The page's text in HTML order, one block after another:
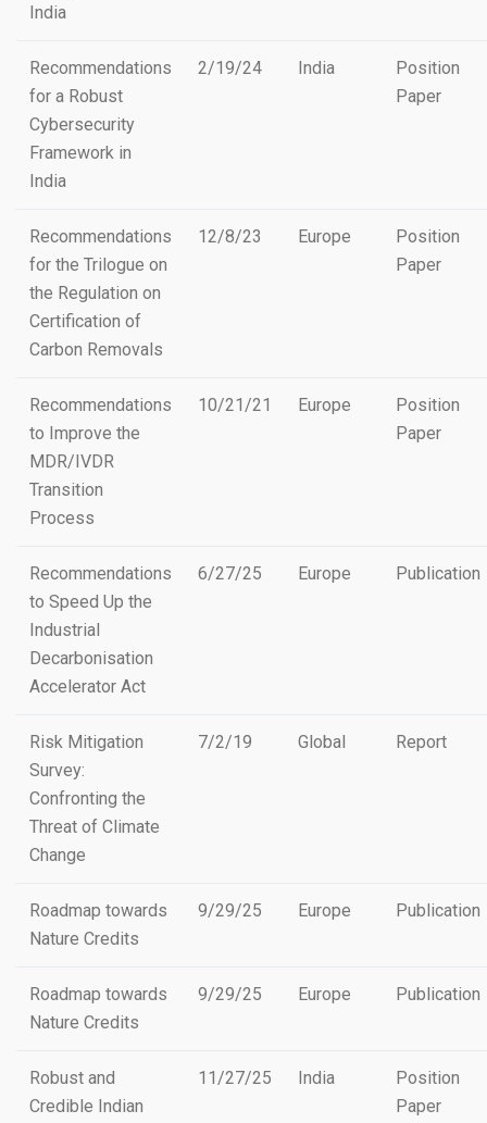
India
Recommendations
for a Robust
Cybersecurity
Framework in
India
2/19/24 India
Position
Paper
Recommendations
for the Trilogue on
the Regulation on
Certification of
Carbon Removals
12/8/23 Europe
Position
Paper
Recommendations
to Improve the
MDR/IVDR
Transition
Process
10/21/21 Europe
Position
Paper
Recommendations
to Speed Up the
Industrial
Decarbonisation
Accelerator Act
6/27/25 Europe Publication
Risk Mitigation
Survey:
Confronting the
Threat of Climate
Change
7/2/19 Global Report
Roadmap towards
Nature Credits
9/29/25 Europe Publication
Roadmap towards
Nature Credits
9/29/25 Europe Publication
Robust and
Credible Indian
11/27/25 India
Position
Paper